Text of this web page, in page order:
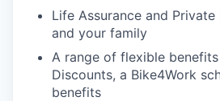
Life Assurance and
and your family
A range of flexible
Discounts, a Bike4Work
benefits